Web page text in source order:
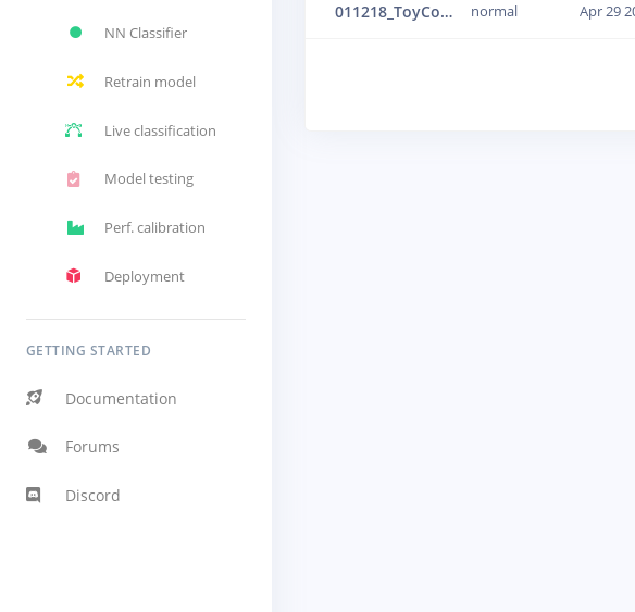
NN Classifier
Retrain model
Live classification
Model testing
Perf. calibration
Deployment
GETTING STARTED
Documentation
Forums
Discord
011218_ToyConveyor_case1_normal_IND_ch1_1218.24b4vlop normal